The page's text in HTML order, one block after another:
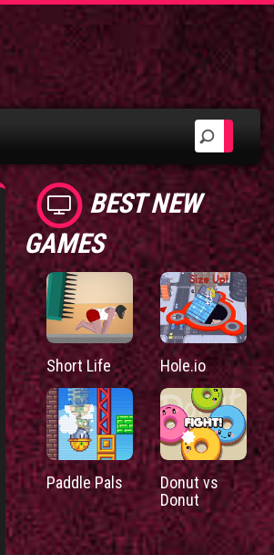
BEST NEW
GAMES
Short Life Hole.io
Paddle Pals
Donut vs
Donut